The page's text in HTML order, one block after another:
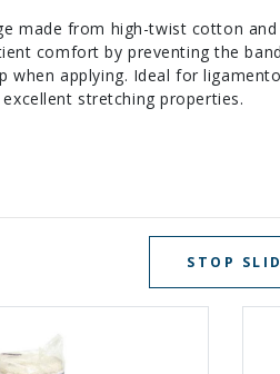
made from high-twist cotton
comfort by preventing the
applying. Ideal for
stretching properties.
STOP